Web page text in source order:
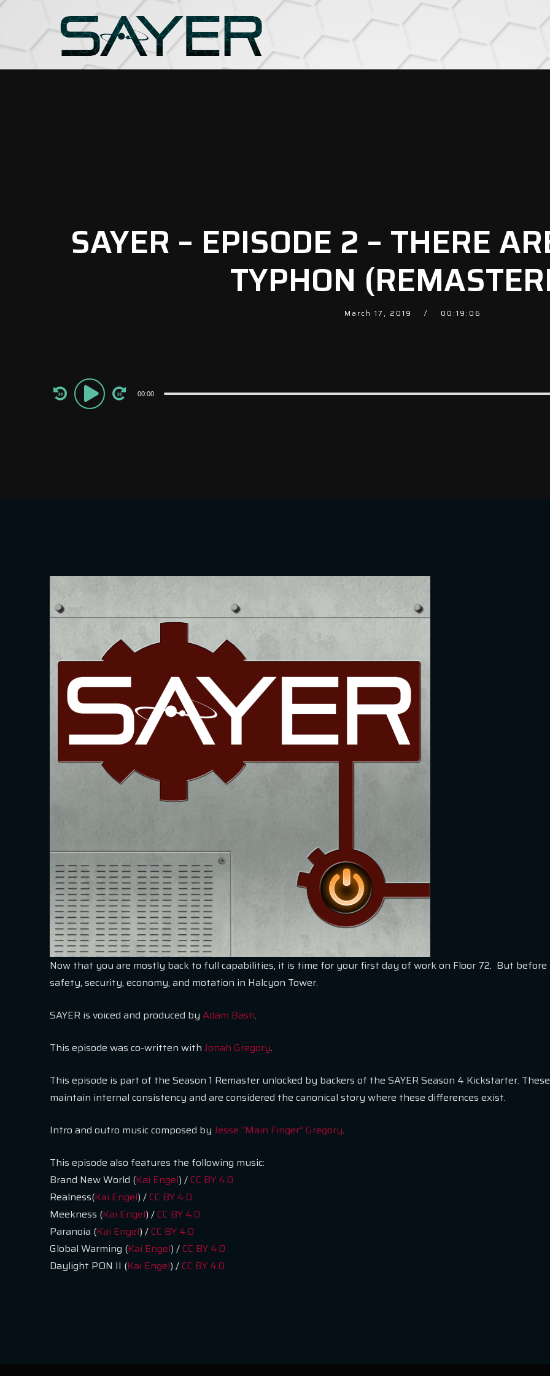
SAYER – EPISODE 2 – THERE
TYPHON
March 17, 2019 00:19:06
Audio
Player
00:00
Now that you are mostly back to full capabilities, it is time for your first day of work on Floor 72. But
safety, security, economy, and motation in Halcyon Tower.
SAYER is voiced and produced by Adam Bash.
This episode was co-written with Jonah Gregory.
This episode is part of the Season 1 Remaster unlocked by backers of the SAYER Season 4 Kickstarter.
maintain internal consistency and are considered the canonical story where these differences exist.
Intro and outro music composed by Jesse “Main Finger” Gregory.
This episode also features the following music:
Brand New World (Kai Engel) /CC BY 4.0
Realness(Kai Engel) /CC BY 4.0
Meekness (Kai Engel) /CC BY 4.0
Paranoia (Kai Engel) /CC BY 4.0
Global Warming (Kai Engel) /CC BY 4.0
Daylight PON II (Kai Engel) /CC BY 4.0